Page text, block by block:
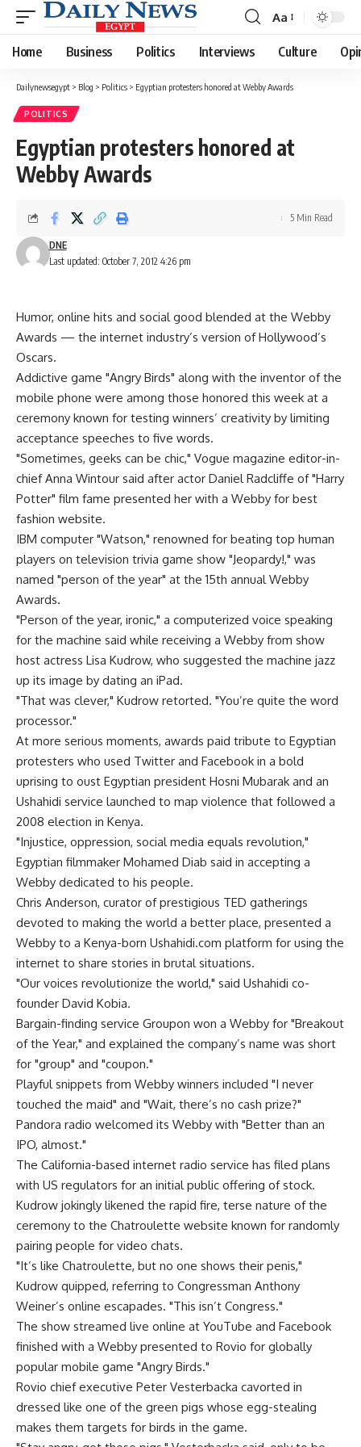
Font
Resizer
Aa
Home Business Politics Interviews Culture
Dailynewsegypt > Blog > Politics > Egyptian protesters honored at Webby Awards
POLITICS
Egyptian protesters honored at
Webby Awards
Last updated: October 7, 2012 4:26 pm
DNE
5 Min Read
Humor, online hits and social good blended at the Webby
Awards — the internet industry’s version of Hollywood’s
Oscars.
Addictive game "Angry Birds" along with the inventor of the
mobile phone were among those honored this week at a
ceremony known for testing winners’ creativity by limiting
acceptance speeches to five words.
"Sometimes, geeks can be chic," Vogue magazine editor-in-
chief Anna Wintour said after actor Daniel Radcliffe of "Harry
Potter" film fame presented her with a Webby for best
fashion website.
IBM computer "Watson," renowned for beating top human
players on television trivia game show "Jeopardy!," was
named "person of the year" at the 15th annual Webby
Awards.
"Person of the year, ironic," a computerized voice speaking
for the machine said while receiving a Webby from show
host actress Lisa Kudrow, who suggested the machine jazz
up its image by dating an iPad.
"That was clever," Kudrow retorted. "You’re quite the word
processor."
At more serious moments, awards paid tribute to Egyptian
protesters who used Twitter and Facebook in a bold
uprising to oust Egyptian president Hosni Mubarak and an
Ushahidi service launched to map violence that followed a
2008 election in Kenya.
"Injustice, oppression, social media equals revolution,"
Egyptian filmmaker Mohamed Diab said in accepting a
Webby dedicated to his people.
Chris Anderson, curator of prestigious TED gatherings
devoted to making the world a better place, presented a
Webby to a Kenya-born Ushahidi.com platform for using the
internet to share stories in brutal situations.
"Our voices revolutionize the world," said Ushahidi co-
founder David Kobia.
Bargain-finding service Groupon won a Webby for "Breakout
of the Year," and explained the company’s name was short
for "group" and "coupon."
Playful snippets from Webby winners included "I never
touched the maid" and "Wait, there’s no cash prize?"
Pandora radio welcomed its Webby with "Better than an
IPO, almost."
The California-based internet radio service has filed plans
with US regulators for an initial public offering of stock.
Kudrow jokingly likened the rapid fire, terse nature of the
ceremony to the Chatroulette website known for randomly
pairing people for video chats.
"It’s like Chatroulette, but no one shows their penis,"
Kudrow quipped, referring to Congressman Anthony
Weiner’s online escapades. "This isn’t Congress."
The show streamed live online at YouTube and Facebook
finished with a Webby presented to Rovio for globally
popular mobile game "Angry Birds."
Rovio chief executive Peter Vesterbacka cavorted in
dressed like one of the green pigs whose egg-stealing
makes them targets for birds in the game.